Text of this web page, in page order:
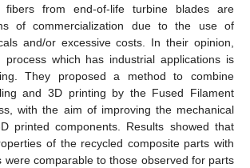
from end-of-life turbine blades are
of commercialization due to the use of
and/or excessive costs. In their opinion,
process which has industrial applications is
They proposed a method to combine
and 3D printing by the Fused Filament
with the aim of improving the mechanical
printed components. Results showed that
of the recycled composite parts with
were comparable to those observed for parts